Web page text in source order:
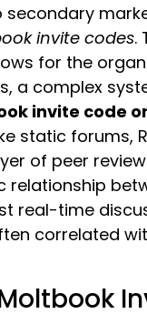
invite codes.
for the
a complex
invite code
static forums,
of peer
real-time
correlated